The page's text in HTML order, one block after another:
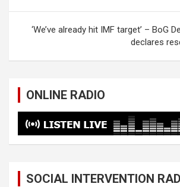
‘We’ve already hit IMF target’ – BoG
declares
ONLINE RADIO
SOCIAL INTERVENTION